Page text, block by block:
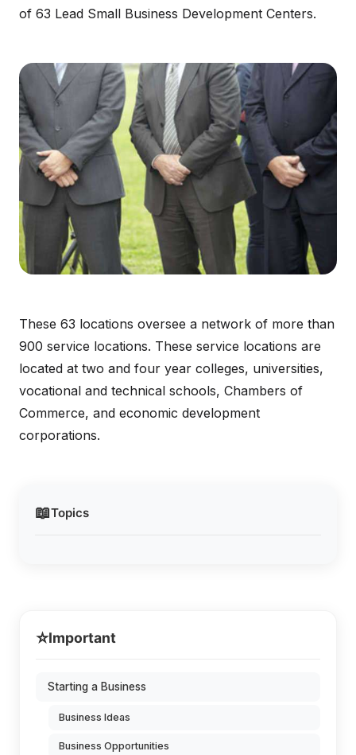
📖Topics
of 63 Lead Small Business Development Centers.
These 63 locations oversee a network of more than
900 service locations. These service locations are
located at two and four year colleges, universities,
vocational and technical schools, Chambers of
Commerce, and economic development
corporations.
⭐Important
Starting a Business
Business Ideas
Business Opportunities